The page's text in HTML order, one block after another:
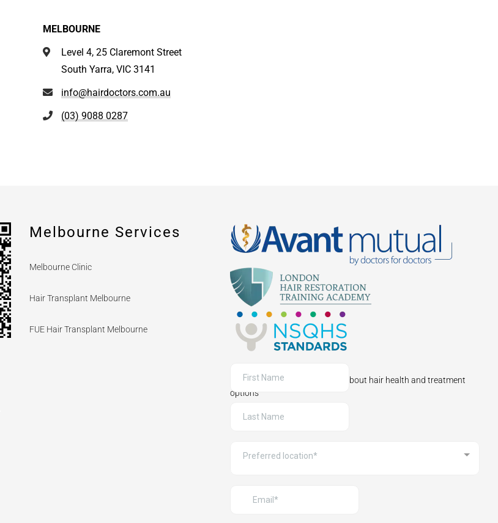
MELBOURNE
Level 4, 25 Claremont Street
South Yarra, VIC 3141
info@hairdoctors.com.au
(03) 9088 0287
Melbourne Services
Melbourne Clinic
Hair Transplant Melbourne
FUE Hair Transplant Melbourne
Sign up to receive information about hair health and treatment
options